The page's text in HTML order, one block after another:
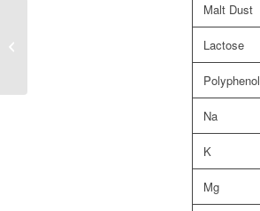
Malt Dust
Lactose
Polyphenol
Na
K
Mg